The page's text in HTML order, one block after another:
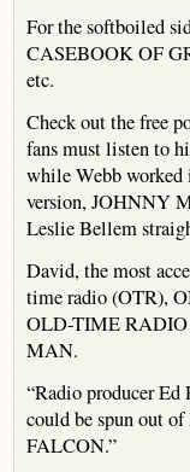
For the softboiled
CASEBOOK OF
etc.
Check out the free
fans must listen to
while Webb worked
version, JOHNNY
Leslie Bellem
David, the most
time radio (OTR),
OLD-TIME RADIO
MAN.
“Radio producer Ed
could be spun out
FALCON.”